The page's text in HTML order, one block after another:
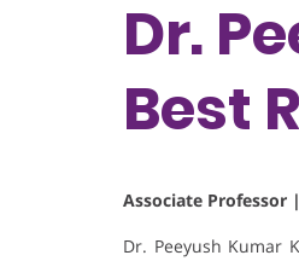
Dr.
Best
Associate
Dr. Peeyush Kumar